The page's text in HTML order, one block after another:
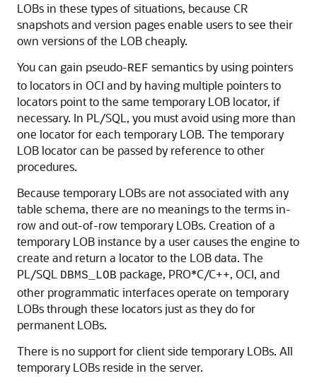
LOBs in these types of situations, because CR
snapshots and version pages enable users to see their
own versions of the LOB cheaply.
You can gain pseudo-REF semantics by using pointers
to locators in OCI and by having multiple pointers to
locators point to the same temporary LOB locator, if
necessary. In PL/SQL, you must avoid using more than
one locator for each temporary LOB. The temporary
LOB locator can be passed by reference to other
procedures.
Because temporary LOBs are not associated with any
table schema, there are no meanings to the terms in-
row and out-of-row temporary LOBs. Creation of a
temporary LOB instance by a user causes the engine to
create and return a locator to the LOB data. The
PL/SQL
DBMS_LOB package, PRO*C/C++, OCI, and
other programmatic interfaces operate on temporary
LOBs through these locators just as they do for
permanent LOBs.
There is no support for client side temporary LOBs. All
temporary LOBs reside in the server.